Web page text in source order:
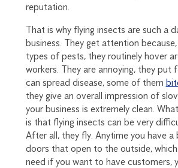
reputation.
That is why flying insects are such a
business. They get attention
types of pests, they routinely hover
workers. They are annoying, they put
can spread disease, some of them
they give an overall impression of
your business is extremely clean.
is that flying insects can be very
After all, they fly. Anytime you have a
doors that open to the outside,
need if you want to have customers,